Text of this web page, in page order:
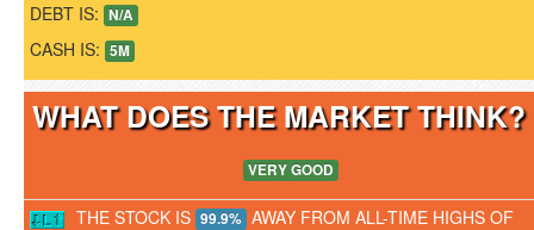
DEBT IS: N/A
CASH IS: 5M
WHAT DOES THE MARKET
VERY GOOD
THE STOCK IS 99.9% AWAY FROM ALL-TIME HIGHS OF